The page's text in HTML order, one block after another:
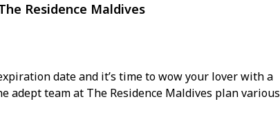
Residence Maldives
date and it’s time to wow your lover with a
adept team at The Residence Maldives plan various